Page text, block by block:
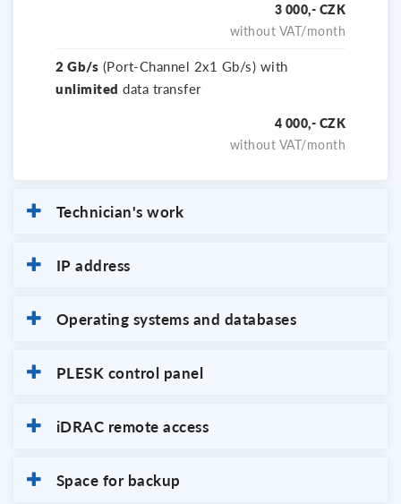
3 000,- CZK
without VAT/month
2 Gb/s (Port-Channel 2x1 Gb/s) with
unlimited data transfer
4 000,- CZK
without VAT/month
Technician's work
IP address
Operating systems and databases
PLESK control panel
iDRAC remote access
Space for backup